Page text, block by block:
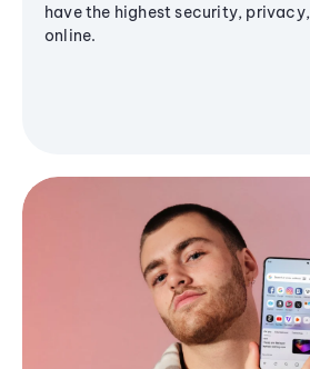
have the highest security,
online.